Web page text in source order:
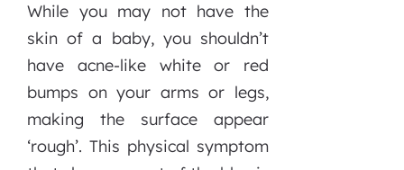
While you may not have the
skin of a baby, you shouldn’t
have acne-like white or red
bumps on your arms or legs,
making the surface appear
‘rough’. This physical symptom